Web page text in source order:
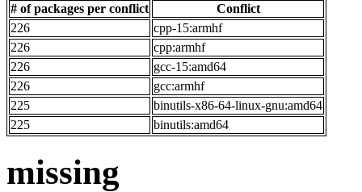
# of packages per conflict
Conflict
226
cpp-15:armhf
226
cpp:armhf
226
gcc-15:amd64
226
gcc:armhf
225
binutils-x86-64-linux-gnu:amd64
225
binutils:amd64
missing